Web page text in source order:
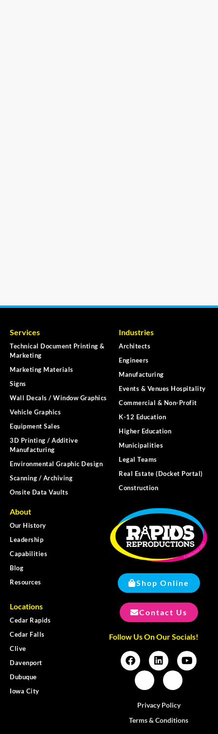
Services
Technical Document Printing &
Marketing
Marketing Materials
Signs
Wall Decals / Window Graphics
Vehicle Graphics
Equipment Sales
3D Printing / Additive
Manufacturing
Environmental Graphic Design
Scanning / Archiving
Onsite Data Vaults
Industries
Architects
Engineers
Manufacturing
Events & Venues Hospitality
Commercial & Non-Profit
K-12 Education
Higher Education
Municipalities
Legal Teams
Real Estate (Docket Portal)
Construction
About
Our History
Leadership
Capabilities
Blog
Resources
Locations
Cedar Rapids
Cedar Falls
Clive
Davenport
Dubuque
Iowa City
Shop Online
Contact Us
Follow Us On Our Socials!
Privacy Policy
Terms & Conditions